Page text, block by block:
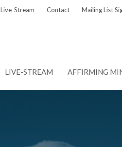
Live-Stream Contact Mailing List
LIVE-STREAM AFFIRMING